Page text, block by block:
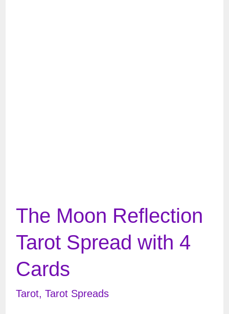
The Moon Reflection
Tarot Spread with 4
Cards
Tarot, Tarot Spreads